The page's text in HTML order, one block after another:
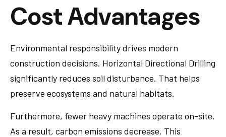
Cost Advantages
Environmental responsibility drives modern
construction decisions. Horizontal Directional Drilling
significantly reduces soil disturbance. That helps
preserve ecosystems and natural habitats.
Furthermore, fewer heavy machines operate on-site.
As a result, carbon emissions decrease. This